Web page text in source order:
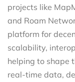
projects like
and Roam
platform for
scalability,
helping to shape
real-time data,